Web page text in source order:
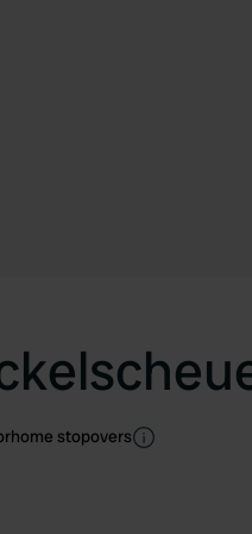
stopovers